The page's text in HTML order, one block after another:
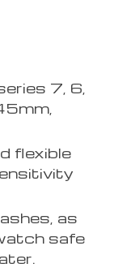
7, 6,
flexible
as
safe